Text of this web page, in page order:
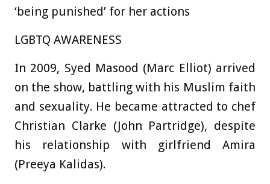
‘being punished’ for her actions
LGBTQ AWARENESS
In 2009, Syed Masood (Marc Elliot) arrived
on the show, battling with his Muslim faith
and sexuality. He became attracted to chef
Christian Clarke (John Partridge), despite
his relationship with girlfriend Amira
(Preeya Kalidas).